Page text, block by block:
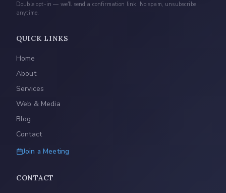
Double opt-in — we'll send a confirmation link. No spam, unsubscribe
anytime.
QUICK LINKS
Home
About
Services
Web & Media
Blog
Contact
Join a Meeting
CONTACT